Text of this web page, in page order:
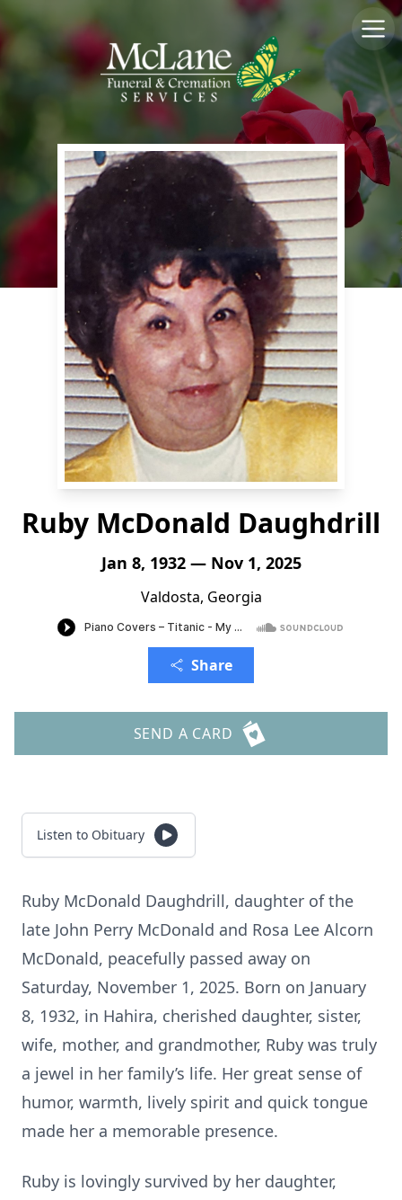
Ruby McDonald Daughdrill
Jan 8, 1932 — Nov 1, 2025
Valdosta, Georgia
Share
SEND A CARD
Listen to Obituary
Ruby McDonald Daughdrill, daughter of the
late John Perry McDonald and Rosa Lee Alcorn
McDonald, peacefully passed away on
Saturday, November 1, 2025. Born on January
8, 1932, in Hahira, cherished daughter, sister,
wife, mother, and grandmother, Ruby was truly
a jewel in her family’s life. Her great sense of
humor, warmth, lively spirit and quick tongue
made her a memorable presence.
Ruby is lovingly survived by her daughter,